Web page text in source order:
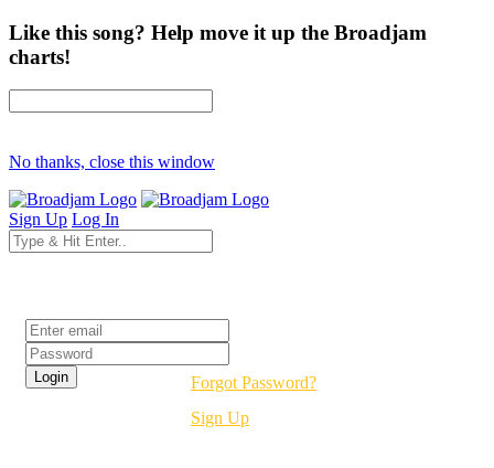
Like this song? Help move it up the Broadjam
charts!
No thanks, close this window
Sign Up Log In
Forgot Password?
Sign Up